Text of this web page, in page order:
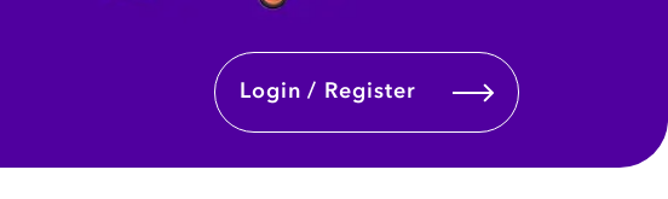
Login / Register